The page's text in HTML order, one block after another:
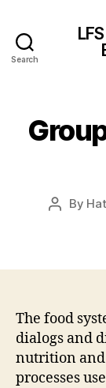
Search
Post
By
The food
dialogs and
nutrition
processes